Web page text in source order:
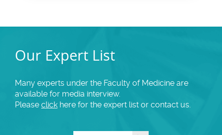
Our Expert List
Many experts under the Faculty of Medicine are
available for media interview.
Please click here for the expert list or contact us.